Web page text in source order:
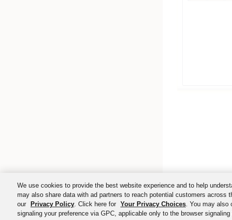
We use cookies to provide the best website experience and to help
may also share data with ad partners to reach potential customers across
our
Privacy Policy. Click here for Your Privacy Choices. You may also
signaling your preference via GPC, applicable only to the browser signaling